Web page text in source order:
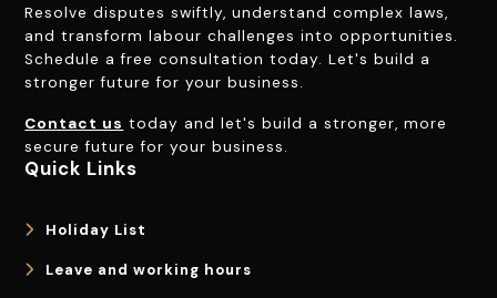
Resolve disputes swiftly, understand complex laws,
and transform labour challenges into opportunities.
Schedule a free consultation today. Let's build a
stronger future for your business.
Contact us today and let's build a stronger, more
secure future for your business.
Quick Links
Holiday List
Leave and working hours